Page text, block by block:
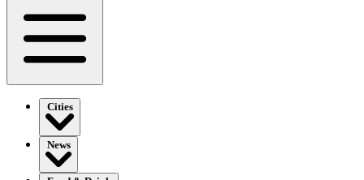
Cities
News